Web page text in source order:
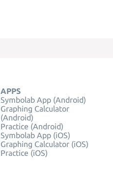
APPS
Symbolab App (Android)
Graphing Calculator
(Android)
Practice (Android)
Symbolab App (iOS)
Graphing Calculator (iOS)
Practice (iOS)